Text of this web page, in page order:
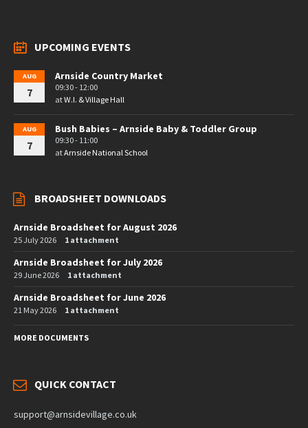
UPCOMING EVENTS
AUG
7
Arnside Country Market
09:30 - 12:00
atW.I. & Village Hall
AUG
7
Bush Babies – Arnside Baby & Toddler Group
09:30 - 11:00
atArnside National School
BROADSHEET DOWNLOADS
Arnside Broadsheet for August 2026
25 July 2026 1 attachment
Arnside Broadsheet for July 2026
29 June 2026 1 attachment
Arnside Broadsheet for June 2026
21 May 2026 1 attachment
MORE DOCUMENTS
QUICK CONTACT
support@arnsidevillage.co.uk